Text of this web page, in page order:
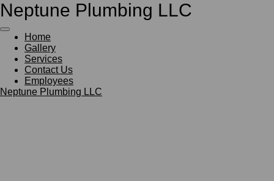
Skip
main
content
Neptune Plumbing LLC
Home
Gallery
Services
Contact Us
Employees
Neptune Plumbing LLC